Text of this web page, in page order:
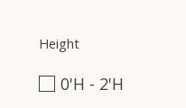
Height
0'H - 2'H